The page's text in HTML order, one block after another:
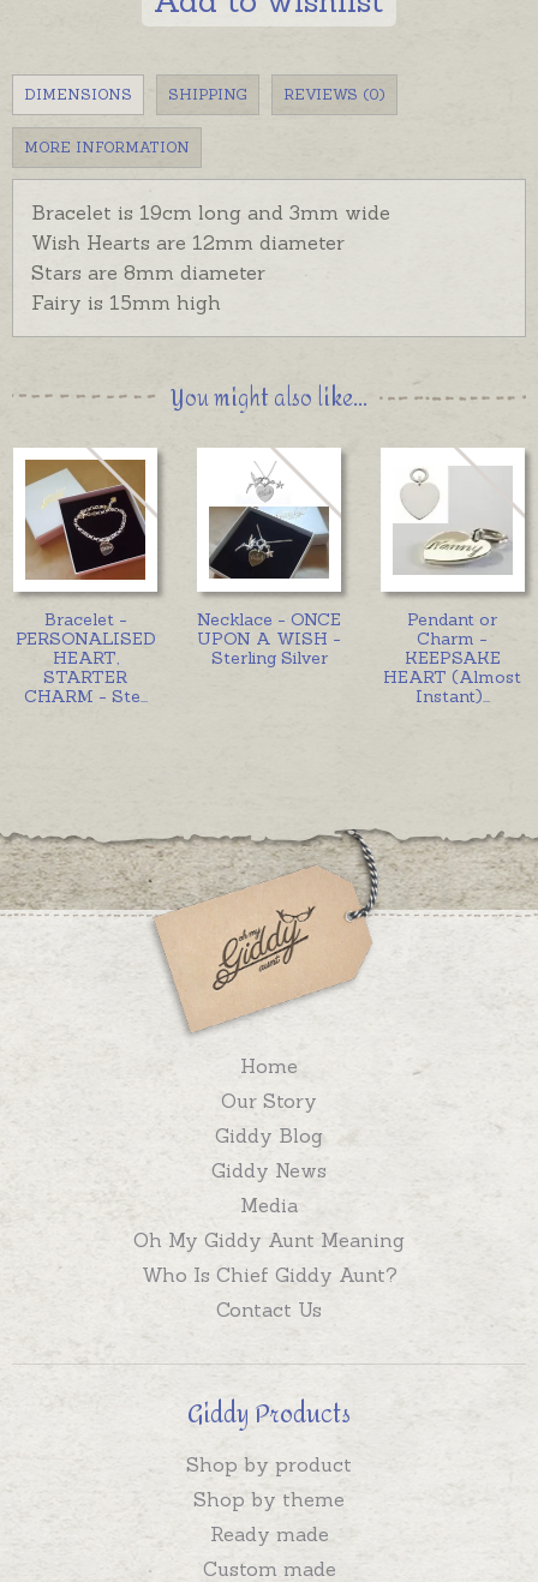
DIMENSIONS SHIPPING REVIEWS (0)
MORE INFORMATION
Bracelet is 19cm long and 3mm wide
Wish Hearts are 12mm diameter
Stars are 8mm diameter
Fairy is 15mm high
You might also like...
Bracelet -
PERSONALISED
HEART,
STARTER
CHARM - Ste
Necklace - ONCE
UPON A WISH -
Sterling Silver
Pendant or
Charm -
KEEPSAKE
HEART (Almost
Instant)
Home
Our Story
Giddy Blog
Giddy News
Media
Oh My Giddy Aunt Meaning
Who Is Chief Giddy Aunt?
Contact Us
Giddy Products
Shop by product
Shop by theme
Ready made
Custom made